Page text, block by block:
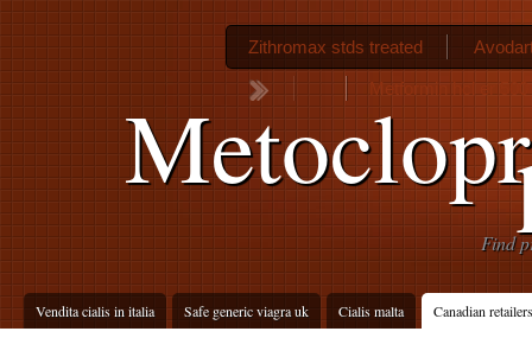
Find
Vendita cialis in italia Safe generic viagra uk Cialis malta Canadian
Zithromax stds treated
Metformin hcl er